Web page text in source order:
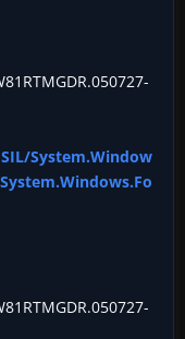
System.Window